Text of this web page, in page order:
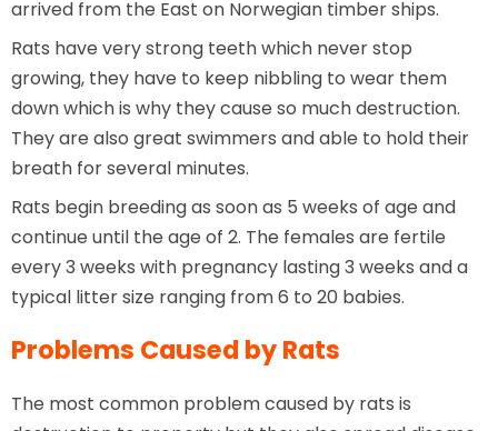
arrived from the East on Norwegian timber ships.
Rats have very strong teeth which never stop
growing, they have to keep nibbling to wear them
down which is why they cause so much destruction.
They are also great swimmers and able to hold their
breath for several minutes.
Rats begin breeding as soon as 5 weeks of age and
continue until the age of 2. The females are fertile
every 3 weeks with pregnancy lasting 3 weeks and a
typical litter size ranging from 6 to 20 babies.
Problems Caused by Rats
The most common problem caused by rats is